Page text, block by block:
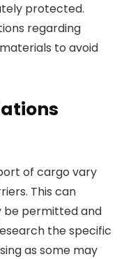
protected.
regarding
to avoid
of cargo vary
This can
be permitted and
the specific
as some may